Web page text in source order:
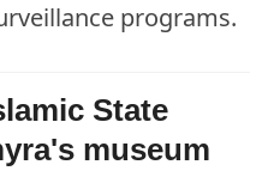
programs.
State
museum